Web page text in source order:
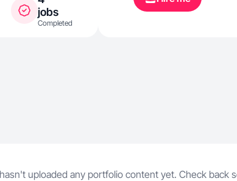
jobs
Completed
uploaded any portfolio content yet. Check back